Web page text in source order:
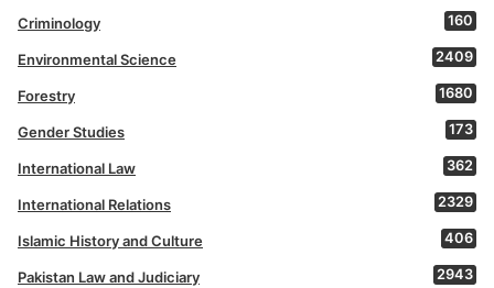
Criminology 160
Environmental Science 2409
Forestry 1680
Gender Studies 173
International Law 362
International Relations 2329
Islamic History and Culture 406
Pakistan Law and Judiciary 2943